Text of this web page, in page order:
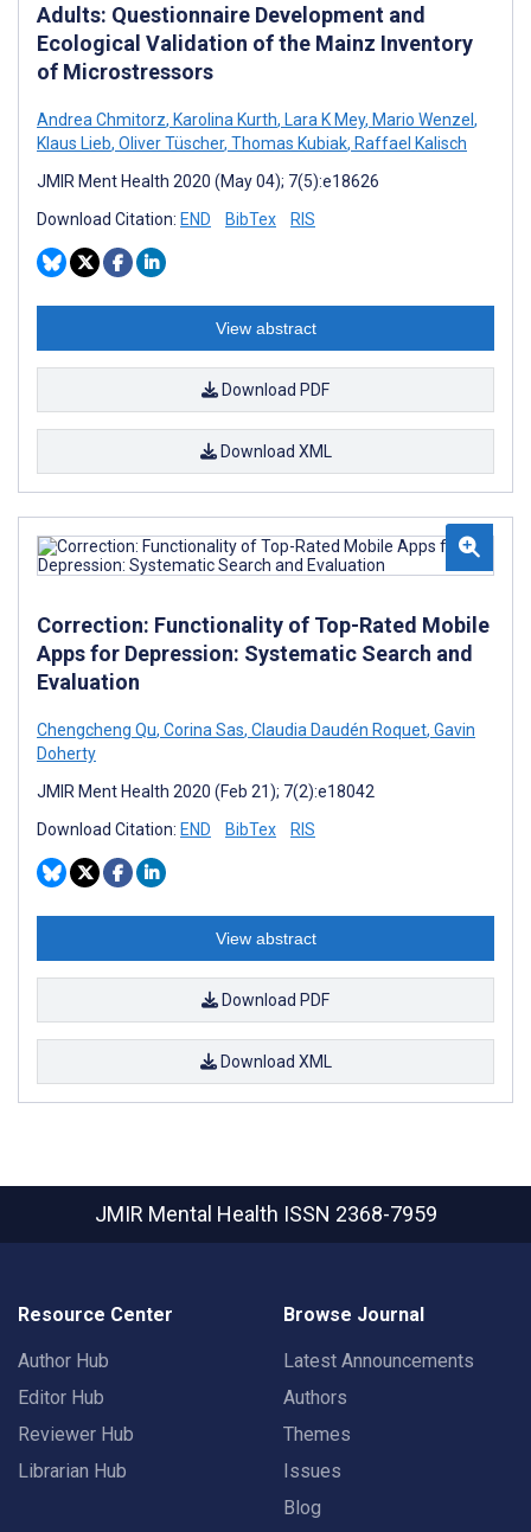
Adults: Questionnaire Development and
Ecological Validation of the Mainz Inventory
of Microstressors
Andrea Chmitorz, Karolina Kurth, Lara K Mey, Mario Wenzel,
Klaus Lieb, Oliver Tüscher, Thomas Kubiak, Raffael Kalisch
JMIR Ment Health 2020 (May 04); 7(5):e18626
Download Citation: END BibTex RIS
View abstract
Download PDF
Download XML
Correction: Functionality of Top-Rated Mobile
Apps for Depression: Systematic Search and
Evaluation
Chengcheng Qu, Corina Sas, Claudia Daudén Roquet, Gavin
Doherty
JMIR Ment Health 2020 (Feb 21); 7(2):e18042
Download Citation: END BibTex RIS
View abstract
Download PDF
Download XML
JMIR Mental Health ISSN 2368-7959
Resource Center
Author Hub
Editor Hub
Reviewer Hub
Librarian Hub
Browse Journal
Latest Announcements
Authors
Themes
Issues
Blog